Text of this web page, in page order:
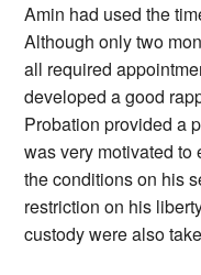
Amin had used the
Although only two
all required
developed a good
Probation provided a
was very motivated to
the conditions on his
restriction on his
custody were also